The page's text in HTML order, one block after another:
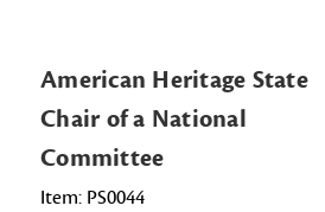
American Heritage State
Chair of a National
Committee
Item: PS0044